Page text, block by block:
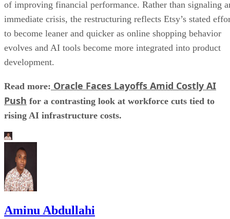
of improving financial performance. Rather than signaling
immediate crisis, the restructuring reflects Etsy’s stated
to become leaner and quicker as online shopping behavior
evolves and AI tools become more integrated into product
development.
Read more: Oracle Faces Layoffs Amid Costly AI
Push for a contrasting look at workforce cuts tied to
rising AI infrastructure costs.
Aminu Abdullahi